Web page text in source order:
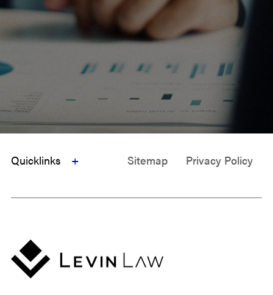
Quicklinks Sitemap Privacy Policy